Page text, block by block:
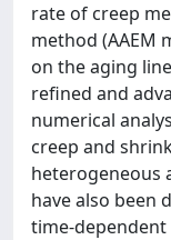
rate of creep
method (AAEM
on the aging
refined and
numerical
creep and
heterogeneous
have also been
time-